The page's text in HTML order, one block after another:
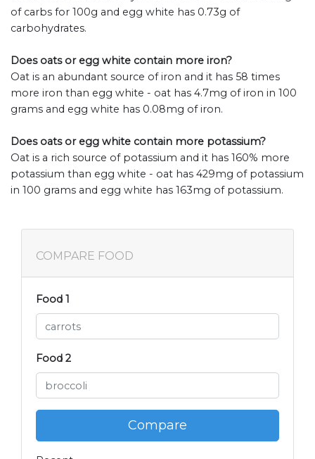
of carbs for 100g and egg white has 0.73g of
carbohydrates.
Does oats or egg white contain more iron?
Oat is an abundant source of iron and it has 58 times
more iron than egg white - oat has 4.7mg of iron in 100
grams and egg white has 0.08mg of iron.
Does oats or egg white contain more potassium?
Oat is a rich source of potassium and it has 160% more
potassium than egg white - oat has 429mg of potassium
in 100 grams and egg white has 163mg of potassium.
COMPARE FOOD
Food 1
Food 2
Compare